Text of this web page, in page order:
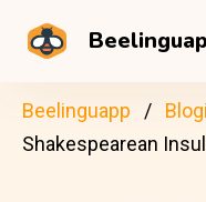
Beelinguapp Blogi
Shakespearean